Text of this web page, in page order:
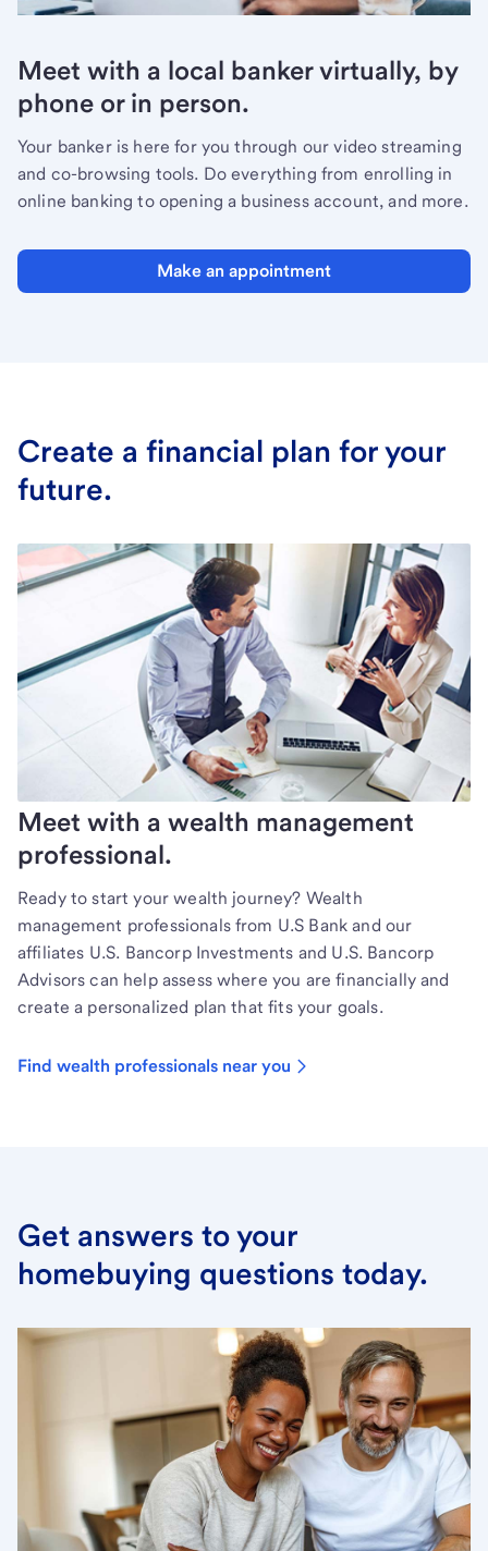
Meet with a local banker virtually, by
phone or in person.
Your banker is here for you through our video streaming
and co-browsing tools. Do everything from enrolling in
online banking to opening a business account, and more.
Make an appointment
Create a financial plan for your
future.
Meet with a wealth management
professional.
Ready to start your wealth journey? Wealth
management professionals from U.S Bank and our
affiliates U.S. Bancorp Investments and U.S. Bancorp
Advisors can help assess where you are financially and
create a personalized plan that fits your goals.
Find wealth professionals near you
Get answers to your
homebuying questions today.